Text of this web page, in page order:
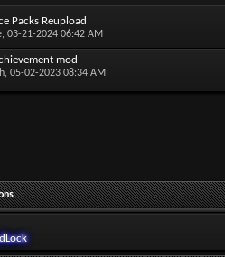
Packs Reupload
, 03-21-2024 06:42 AM
mod
, 05-02-2023 08:34 AM